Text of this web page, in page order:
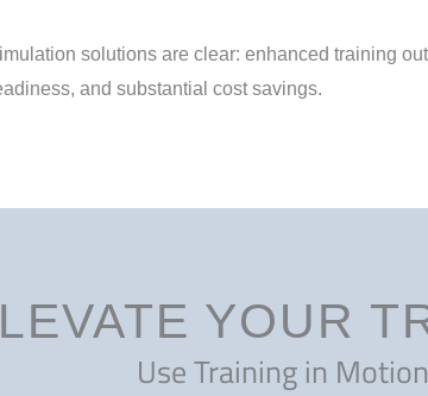
solutions are clear: enhanced training
and substantial cost savings.
YOUR
Use Training in Motion